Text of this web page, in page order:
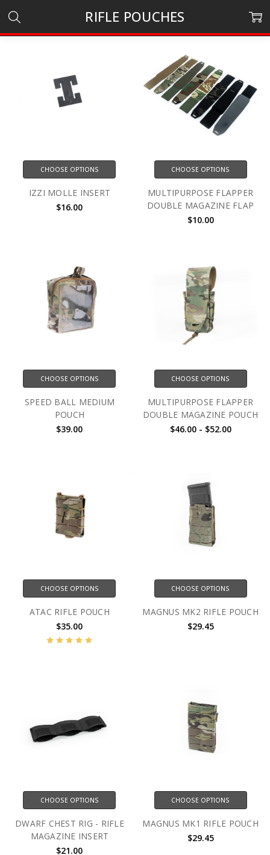
RIFLE POUCHES
CHOOSE OPTIONS
IZZI MOLLE INSERT
$16.00
CHOOSE OPTIONS
MULTIPURPOSE FLAPPER
DOUBLE MAGAZINE FLAP
$10.00
CHOOSE OPTIONS
SPEED BALL MEDIUM
POUCH
$39.00
CHOOSE OPTIONS
MULTIPURPOSE FLAPPER
DOUBLE MAGAZINE POUCH
$46.00 - $52.00
CHOOSE OPTIONS
ATAC RIFLE POUCH
$35.00
CHOOSE OPTIONS
MAGNUS MK2 RIFLE POUCH
$29.45
CHOOSE OPTIONS
DWARF CHEST RIG - RIFLE
MAGAZINE INSERT
$21.00
CHOOSE OPTIONS
MAGNUS MK1 RIFLE POUCH
$29.45